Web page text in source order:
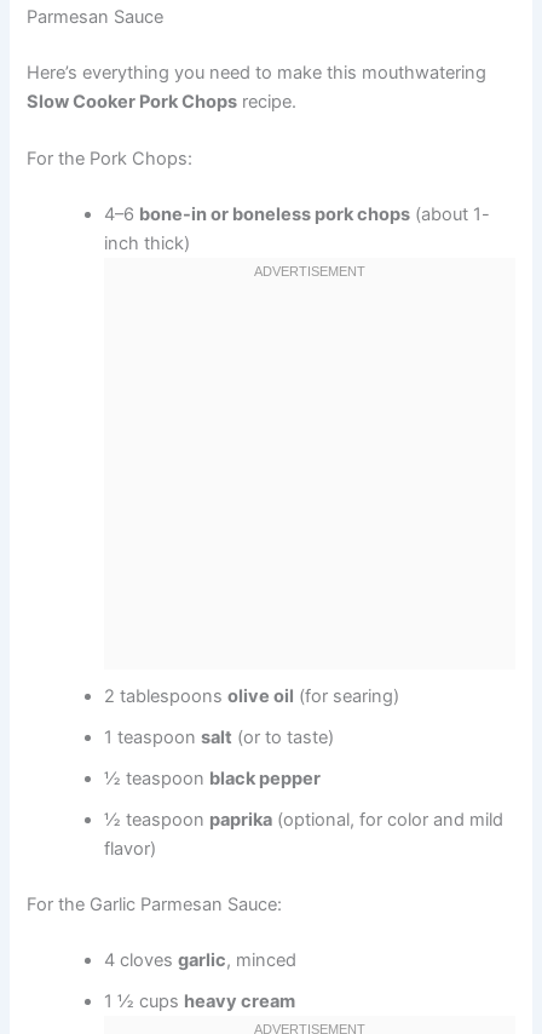
Parmesan Sauce
Here’s everything you need to make this mouthwatering
Slow Cooker Pork Chops recipe.
For the Pork Chops:
4–6 bone-in or boneless pork chops (about 1-
inch thick)
2 tablespoonsolive oil (for searing)
1 teaspoonsalt (or to taste)
½ teaspoon black pepper
½ teaspoon paprika (optional, for color and mild
flavor)
For the Garlic Parmesan Sauce:
4 clovesgarlic, minced
1 ½ cups heavy cream